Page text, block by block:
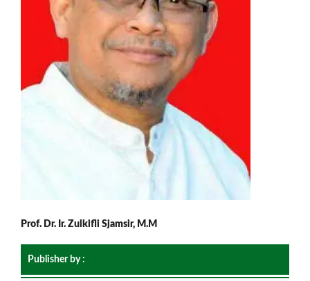
Prof. Dr. Ir. Zulkifli Sjamsir, M.M
Publisher by :